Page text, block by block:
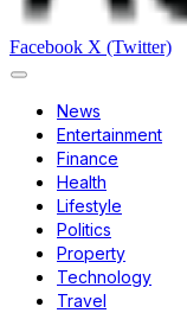
Facebook X (Twitter)
News
Entertainment
Finance
Health
Lifestyle
Politics
Property
Technology
Travel